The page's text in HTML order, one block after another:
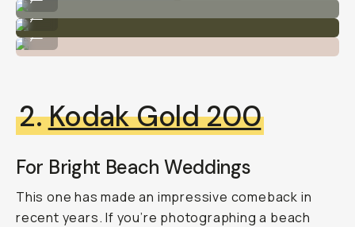
Kodak Portra 400 by Natalie Carrasco
...
Kodak Portra 400 by Natalie Carrasco
2.Kodak Gold 200
For Bright Beach Weddings
This one has made an impressive comeback in
recent years. If you’re photographing a beach